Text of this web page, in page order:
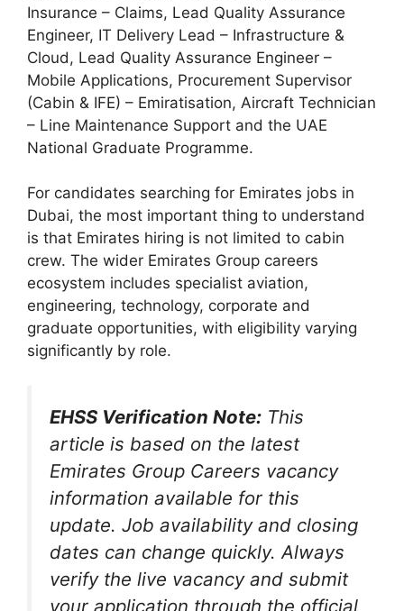
Insurance – Claims, Lead Quality Assurance
Engineer, IT Delivery Lead – Infrastructure &
Cloud, Lead Quality Assurance Engineer –
Mobile Applications, Procurement Supervisor
(Cabin & IFE) – Emiratisation, Aircraft Technician
– Line Maintenance Support and the UAE
National Graduate Programme.
For candidates searching for Emirates jobs in
Dubai, the most important thing to understand
is that Emirates hiring is not limited to cabin
crew. The wider Emirates Group careers
ecosystem includes specialist aviation,
engineering, technology, corporate and
graduate opportunities, with eligibility varying
significantly by role.
EHSS Verification Note: This
article is based on the latest
Emirates Group Careers vacancy
information available for this
update. Job availability and closing
dates can change quickly. Always
verify the live vacancy and submit
your application through the official